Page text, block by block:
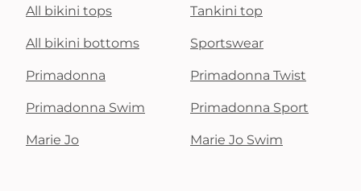
All bikini tops Tankini top
All bikini bottoms Sportswear
Primadonna Primadonna Twist
Primadonna Swim Primadonna Sport
Marie Jo Marie Jo Swim